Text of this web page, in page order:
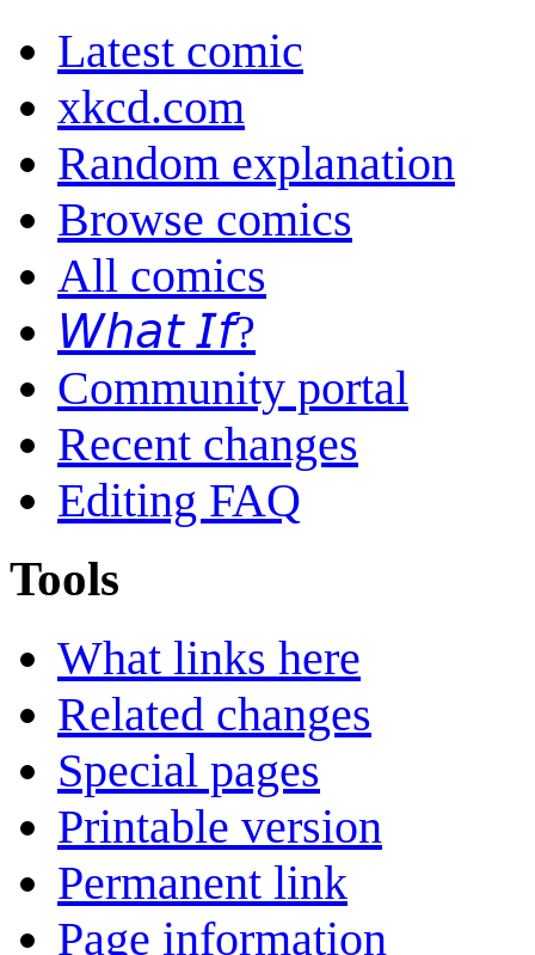
Latest comic
xkcd.com
Random explanation
Browse comics
All comics
𝘞𝘩𝘢𝘵 𝘐𝘧?
Community portal
Recent changes
Editing FAQ
Tools
What links here
Related changes
Special pages
Printable version
Permanent link
Page information